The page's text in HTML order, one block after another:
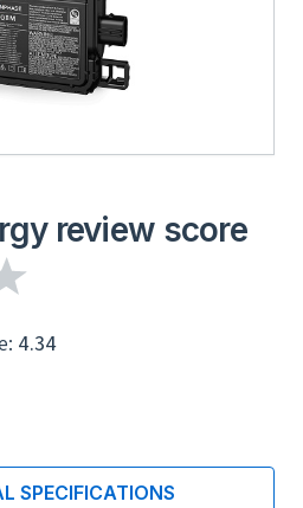
review score
4.34
SPECIFICATIONS